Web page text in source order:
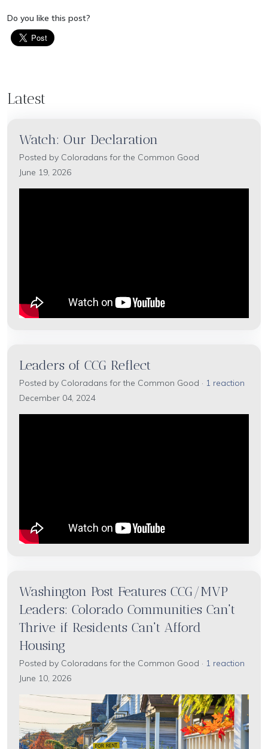
Do you like this post?
Latest
Watch: Our Declaration
Posted by Coloradans for the Common Good
June 19, 2026
Leaders of CCG Reflect
Posted by Coloradans for the Common Good · 1 reaction
December 04, 2024
Washington Post Features CCG/MVP
Leaders: Colorado Communities Can't
Thrive if Residents Can't Afford
Housing
Posted by Coloradans for the Common Good · 1 reaction
June 10, 2026